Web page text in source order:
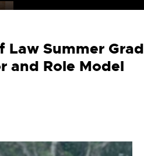
Law Summer Grad
and Role Model